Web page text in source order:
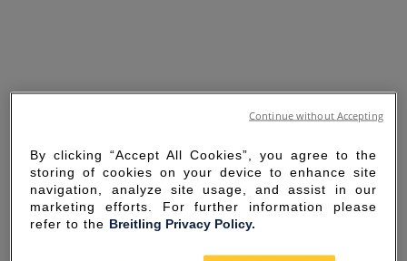
By clicking “Accept All Cookies”, you agree to the
storing of cookies on your device to enhance site
navigation, analyze site usage, and assist in our
marketing efforts. For further information please
refer to the Breitling Privacy Policy.
Continue without Accepting